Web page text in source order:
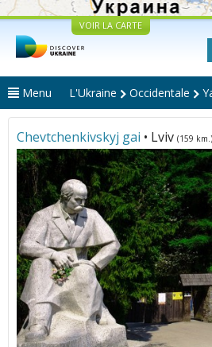
VOIR LA CARTE
Menu L'Ukraine Occidentale
Chevtchenkivskyj gai • Lviv (159 km.)